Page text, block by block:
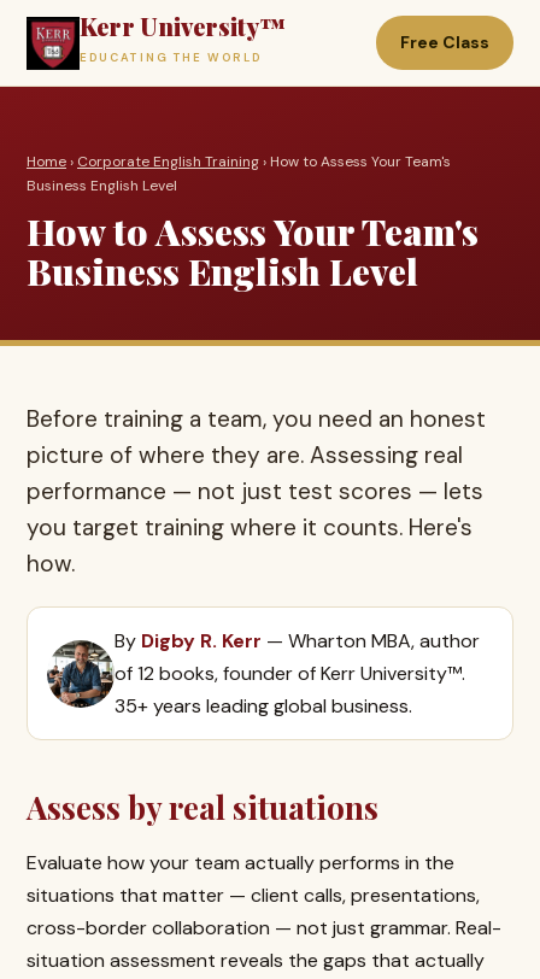
Kerr University™
EDUCATING THE WORLD
Free Class
Home› Corporate English Training› How to Assess Your Team's
Business English Level
How to Assess Your Team's
Business English Level
Before training a team, you need an honest
picture of where they are. Assessing real
performance — not just test scores — lets
you target training where it counts. Here's
how.
By Digby R. Kerr — Wharton MBA, author
of 12 books, founder of Kerr University™.
35+ years leading global business.
Assess by real situations
Evaluate how your team actually performs in the
situations that matter — client calls, presentations,
cross-border collaboration — not just grammar. Real-
situation assessment reveals the gaps that actually